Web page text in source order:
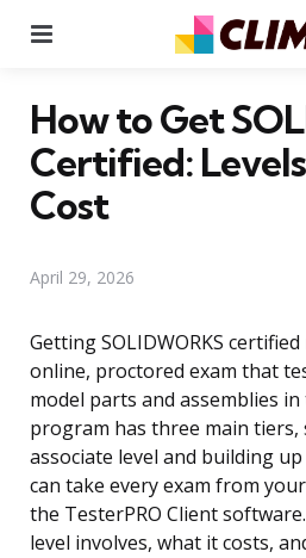
How to Get
Certified:
Cost
April 29, 2026
Getting SOLIDWORKS
online, proctored exam that
model parts and assemblies
program has three main
associate level and building
can take every exam from
the TesterPRO Client
level involves, what it costs,